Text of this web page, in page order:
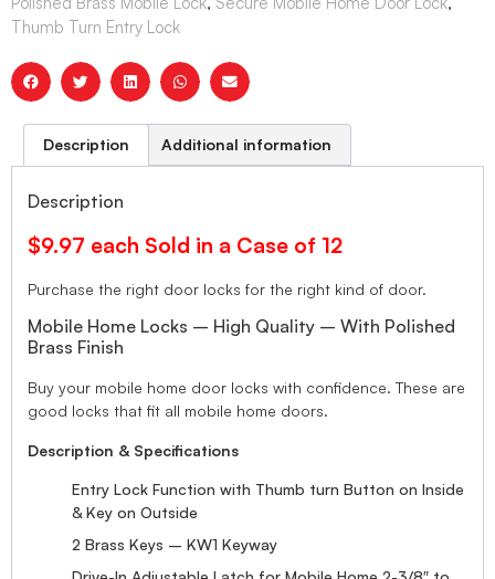
Thumb Turn Entry Lock
Description Additional information
Description
$9.97 each Sold in a Case of 12
Purchase the right door locks for the right kind of door.
Mobile Home Locks – High Quality – With Polished
Brass Finish
Buy your mobile home door locks with confidence. These are
good locks that fit all mobile home doors.
Description & Specifications
Entry Lock Function with Thumb turn Button on Inside
& Key on Outside
2 Brass Keys – KW1 Keyway